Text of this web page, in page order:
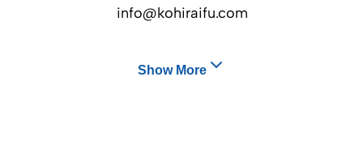
info@kohiraifu.com
Show More